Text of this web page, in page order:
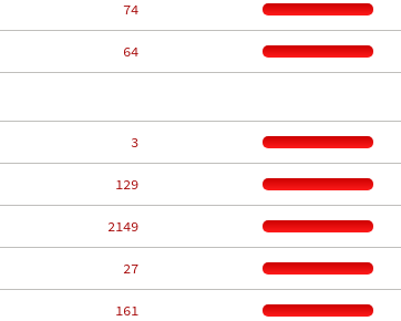
    74
    64
     3
   129
  2149
    27
   161